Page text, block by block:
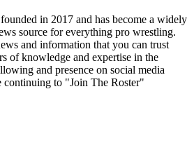
in 2017 and has become a widely
source for everything pro wrestling.
and information that you can trust
of knowledge and expertise in the
and presence on social media
continuing to "Join The Roster"